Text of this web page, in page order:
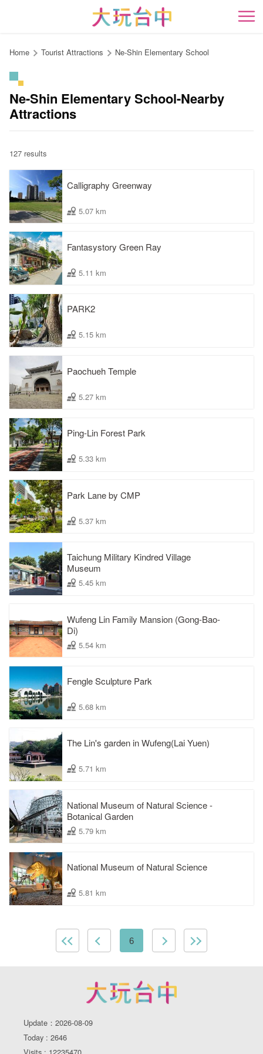
content
開
Home Tourist Attractions Ne-Shin Elementary School
Ne-Shin Elementary School-Nearby
Attractions
127 results
Calligraphy Greenway
5.07 km
Fantasystory Green Ray
5.11 km
PARK2
5.15 km
Paochueh Temple
5.27 km
Ping-Lin Forest Park
5.33 km
Park Lane by CMP
5.37 km
Taichung Military Kindred Village
Museum
5.45 km
Wufeng Lin Family Mansion (Gong-Bao-
Di)
5.54 km
Fengle Sculpture Park
5.68 km
The Lin's garden in Wufeng(Lai Yuen)
5.71 km
National Museum of Natural Science -
Botanical Garden
5.79 km
National Museum of Natural Science
5.81 km
6
Update：2026-08-09
Today : 2646